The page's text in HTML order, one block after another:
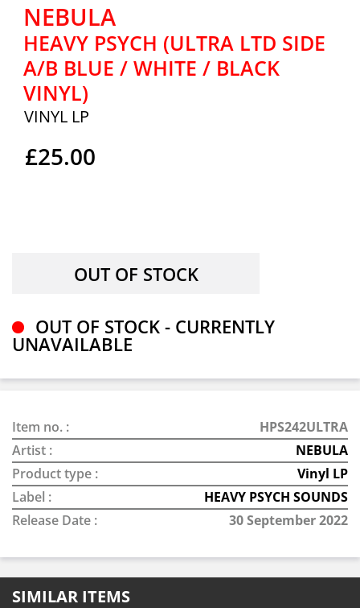
NEBULA
HEAVY PSYCH (ULTRA LTD SIDE
A/B BLUE / WHITE / BLACK
VINYL)
VINYL LP
£25.00
OUT OF STOCK - CURRENTLY
UNAVAILABLE
Item no. :
HPS242ULTRA
Artist :
NEBULA
Product type :
Vinyl LP
Label :
HEAVY PSYCH SOUNDS
Release Date :
30 September 2022
SIMILAR ITEMS